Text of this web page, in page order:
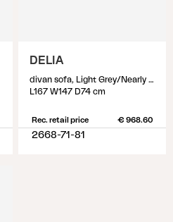
DELIA
divan sofa, Light Grey/Nearly Black
L167 W147 D74 cm
Rec. retail price € 968.60
2668-71-81